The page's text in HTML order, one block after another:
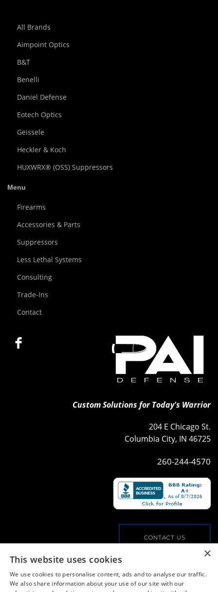
All Brands
Aimpoint Optics
B&T
Benelli
Daniel Defense
Eotech Optics
Geissele
Heckler & Koch
HUXWRX® (OSS) Suppressors
Menu
Firearms
Accessories & Parts
Suppressors
Less Lethal Systems
Consulting
Trade-Ins
Contact
Custom Solutions for Today's Warrior
204 E Chicago St.
Columbia City, IN 46725
260-244-4570
CONTACT US
VIEW OUR COMMERCIAL OFFERINGS
×
This website uses cookies
We use cookies to personalise content, ads and to analyse our traffic.
We also share information about your use of our site with our